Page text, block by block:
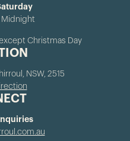
Midnight
Christmas Day
NSW, 2515